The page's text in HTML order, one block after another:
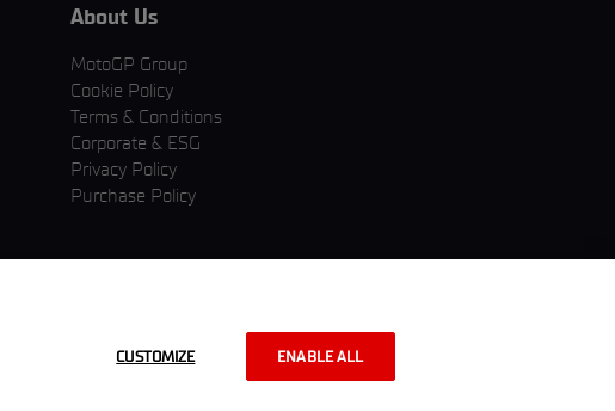
About Us
MotoGP Group
Cookie Policy
Terms & Conditions
Corporate & ESG
Privacy Policy
Purchase Policy
CUSTOMIZE ENABLE ALL